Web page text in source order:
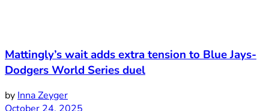
Mattingly’s wait adds extra tension to Blue Jays-
Dodgers World Series duel
by Inna Zeyger